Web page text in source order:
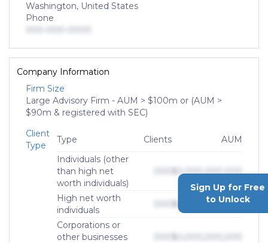
Washington, United States
Phone
Company Information
Firm Size
Large Advisory Firm - AUM > $100m or (AUM >
$90m & registered with SEC)
Client
Type
Type Clients
AUM
Individuals (other
than high net
worth individuals)
$0,000,000,000
High net worth
individuals
$0,000,000,000
Corporations or
other businesses
Sign Up for Free
to Unlock